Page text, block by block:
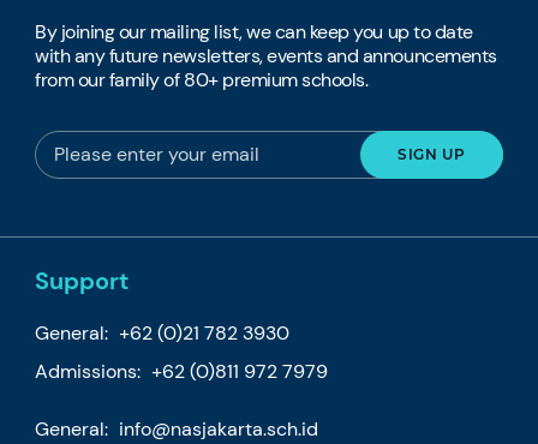
By joining our mailing list, we can keep you up to date
with any future newsletters, events and announcements
from our family of 80+ premium schools.
Support
General: +62 (0)21 782 3930
Admissions: +62 (0)811 972 7979
General: info@nasjakarta.sch.id